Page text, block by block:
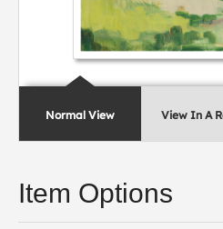
Normal View View In A
Item Options